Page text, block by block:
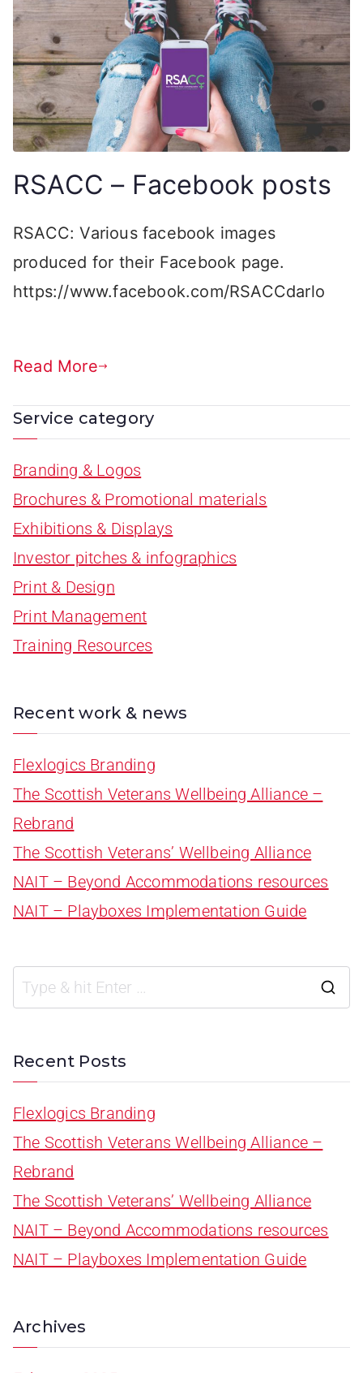
RSACC – Facebook posts
RSACC: Various facebook images
produced for their Facebook page.
https://www.facebook.com/RSACCdarlo
Read More
Service category
Branding & Logos
Brochures & Promotional materials
Exhibitions & Displays
Investor pitches & infographics
Print & Design
Print Management
Training Resources
Recent work & news
Flexlogics Branding
The Scottish Veterans Wellbeing Alliance –
Rebrand
The Scottish Veterans’ Wellbeing Alliance
NAIT – Beyond Accommodations resources
NAIT – Playboxes Implementation Guide
Recent Posts
Flexlogics Branding
The Scottish Veterans Wellbeing Alliance –
Rebrand
The Scottish Veterans’ Wellbeing Alliance
NAIT – Beyond Accommodations resources
NAIT – Playboxes Implementation Guide
Archives